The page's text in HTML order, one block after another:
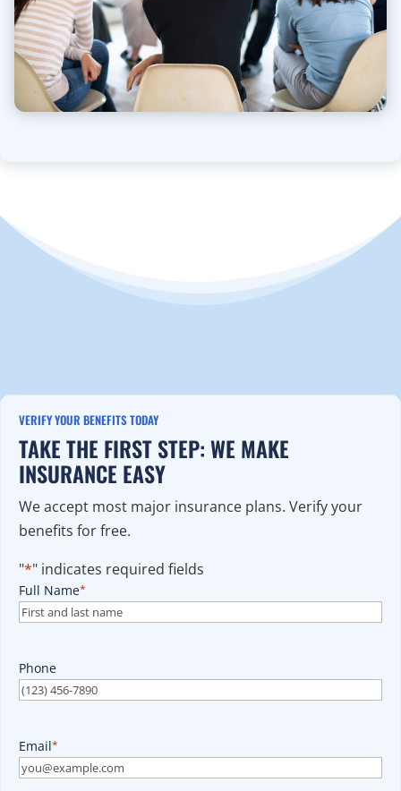
VERIFY YOUR BENEFITS TODAY
TAKE THE FIRST STEP: WE MAKE
INSURANCE EASY
We accept most major insurance plans. Verify your
benefits for free.
"*" indicates required fields
Full Name*
Phone
Email*